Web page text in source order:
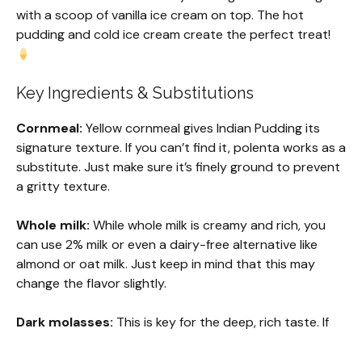
with a scoop of vanilla ice cream on top. The hot
pudding and cold ice cream create the perfect treat!
Key Ingredients & Substitutions
Cornmeal: Yellow cornmeal gives Indian Pudding its
signature texture. If you can’t find it, polenta works as a
substitute. Just make sure it’s finely ground to prevent
a gritty texture.
Whole milk: While whole milk is creamy and rich, you
can use 2% milk or even a dairy-free alternative like
almond or oat milk. Just keep in mind that this may
change the flavor slightly.
Dark molasses: This is key for the deep, rich taste. If